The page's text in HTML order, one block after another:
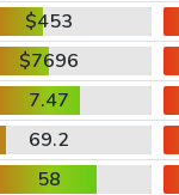
$453
$7696
7.47
69.2
58